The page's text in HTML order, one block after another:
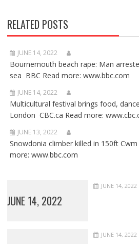
RELATED POSTS
JUNE 14, 2022
Bournemouth beach rape: Man
sea BBC Read more: www.bbc.com
JUNE 14, 2022
Multicultural festival brings food,
London CBC.ca Read more:
JUNE 13, 2022
Snowdonia climber killed in 150ft
more: www.bbc.com
JUNE 14, 2022
JUNE 14, 2022
JUNE 14, 2022